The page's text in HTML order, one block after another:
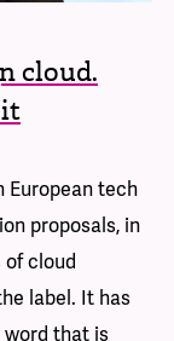
cloud.
European tech
proposals, in
cloud
label. It has
that is